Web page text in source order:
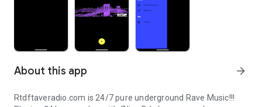
About this app arrow_forward
Rtdftaveradio.com is 24/7 pure underground Rave Music!!!